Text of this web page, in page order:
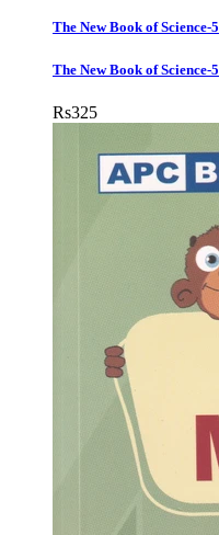
The New Book of Science-5
The New Book of Science-5
Rs325